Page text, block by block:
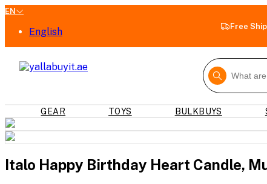
EN
English Free
GEAR TOYS BULKBUYS
Italo Happy Birthday Heart Candle,